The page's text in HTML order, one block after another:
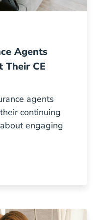
Agents
Their CE
agents
continuing
engaging
Illinois Insurance